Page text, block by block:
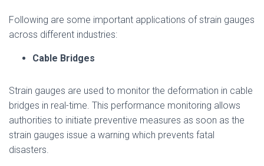
Following are some important applications of strain gauges
across different industries:
Cable Bridges
Strain gauges are used to monitor the deformation in cable
bridges in real-time. This performance monitoring allows
authorities to initiate preventive measures as soon as the
strain gauges issue a warning which prevents fatal
disasters.